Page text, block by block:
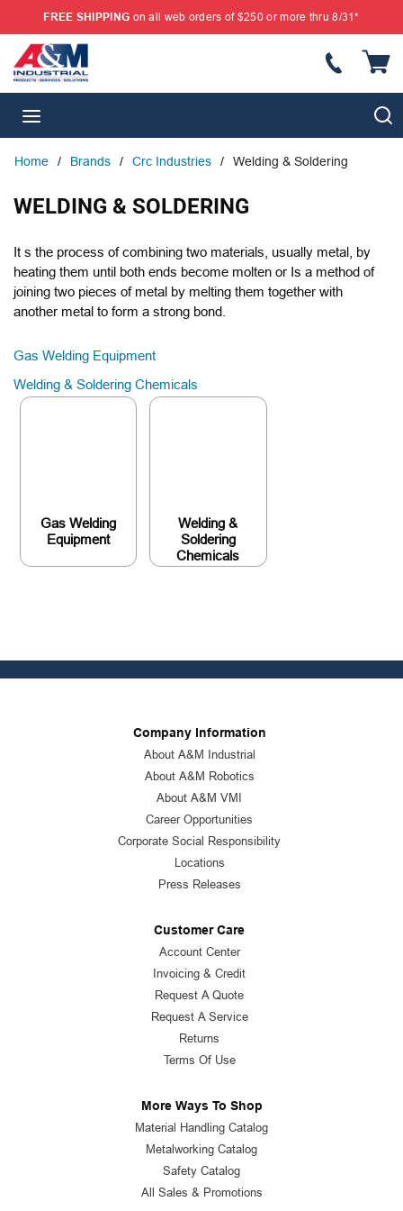
SKIP TO MAIN CONTENT
FREE SHIPPING on all web orders of $250 or more thru 8/31*
Home / Brands / Crc Industries / Welding & Soldering
WELDING & SOLDERING
It s the process of combining two materials, usually metal, by
heating them until both ends become molten or Is a method of
joining two pieces of metal by melting them together with
another metal to form a strong bond.
Gas Welding Equipment
Welding & Soldering Chemicals
Gas Welding
Equipment
Welding &
Soldering
Chemicals
Company Information
About A&M Industrial
About A&M Robotics
About A&M VMI
Career Opportunities
Corporate Social Responsibility
Locations
Press Releases
Customer Care
Account Center
Invoicing & Credit
Request A Quote
Request A Service
Returns
Terms Of Use
More Ways To Shop
Material Handling Catalog
Metalworking Catalog
Safety Catalog
All Sales & Promotions